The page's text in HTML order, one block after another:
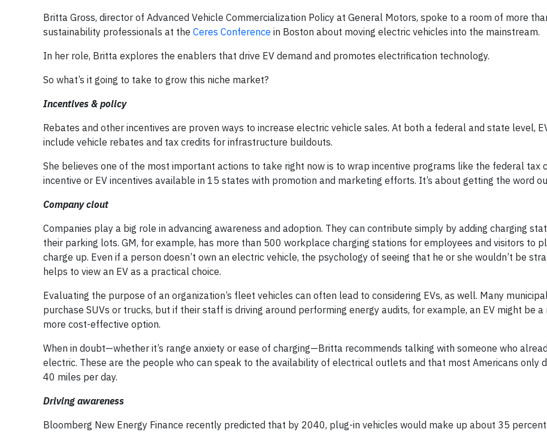
Britta Gross, director of Advanced Vehicle Commercialization Policy at General Motors, spoke to a room of more
sustainability professionals at the Ceres Conference in Boston about moving electric vehicles into the mainstream.
In her role, Britta explores the enablers that drive EV demand and promotes electrification technology.
So what’s it going to take to grow this niche market?
Incentives & policy
Rebates and other incentives are proven ways to increase electric vehicle sales. At both a federal and state level,
include vehicle rebates and tax credits for infrastructure buildouts.
She believes one of the most important actions to take right now is to wrap incentive programs like the federal tax
incentive or EV incentives available in 15 states with promotion and marketing efforts. It’s about getting the word
Company clout
Companies play a big role in advancing awareness and adoption. They can contribute simply by adding charging
their parking lots. GM, for example, has more than 500 workplace charging stations for employees and visitors to
charge up. Even if a person doesn’t own an electric vehicle, the psychology of seeing that he or she wouldn’t be
helps to view an EV as a practical choice.
Evaluating the purpose of an organization’s fleet vehicles can often lead to considering EVs, as well. Many
purchase SUVs or trucks, but if their staff is driving around performing energy audits, for example, an EV might be a
more cost-effective option.
When in doubt—whether it’s range anxiety or ease of charging—Britta recommends talking with someone who
electric. These are the people who can speak to the availability of electrical outlets and that most Americans only
40 miles per day.
Driving awareness
Bloomberg New Energy Finance recently predicted that by 2040, plug-in vehicles would make up about 35